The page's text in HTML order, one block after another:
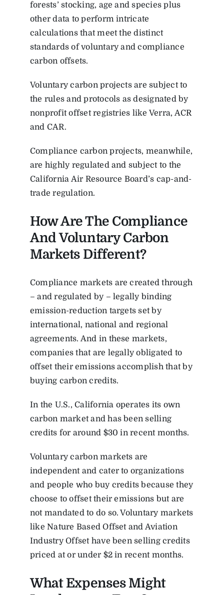
forests’ stocking, age and species plus
other data to perform intricate
calculations that meet the distinct
standards of voluntary and compliance
carbon offsets.
Voluntary carbon projects are subject to
the rules and protocols as designated by
nonprofit offset registries like Verra, ACR
and CAR.
Compliance carbon projects, meanwhile,
are highly regulated and subject to the
California Air Resource Board’s cap-and-
trade regulation.
How Are The Compliance
And Voluntary Carbon
Markets Different?
Compliance markets are created through
– and regulated by – legally binding
emission-reduction targets set by
international, national and regional
agreements. And in these markets,
companies that are legally obligated to
offset their emissions accomplish that by
buying carbon credits.
In the U.S.,California operates its own
carbon marketandhas been selling
credits for around $30 in recent months.
Voluntary carbon markets are
independent and cater to organizations
and people who buy credits because they
choose to offset their emissions but are
not mandated to do so. Voluntary markets
like Nature Based Offset and Aviation
Industry Offset have been selling credits
priced at or under $2 in recent months.
What Expenses Might